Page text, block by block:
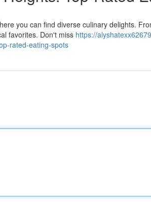
you can find diverse culinary delights.
favorites. Don't miss https://
rated-eating-spots